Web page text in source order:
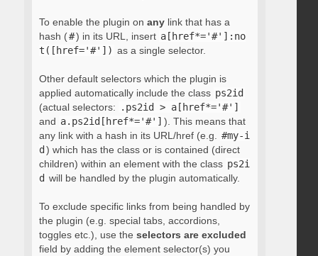
To enable the plugin on anylink that has a
hash (#) in its URL, insert a[href*='#']:no
t([href='#']) as a single selector.
Other default selectors which the plugin is
applied automatically include the class ps2id
(actual selectors:
.ps2id > a[href*='#']
and a.ps2id[href*='#'] ). This means that
any link with a hash in its URL/href (e.g.
#my-i
d ) which has the class or is contained (direct
children) within an element with the class ps2i
d will be handled by the plugin automatically.
To exclude specific links from being handled by
the plugin (e.g. special tabs, accordions,
toggles etc.), use the selectors are excluded
field by adding the element selector(s) you